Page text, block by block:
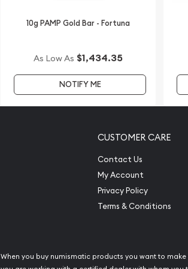
10g PAMP Gold Bar - Fortuna
As Low As $1,434.35
NOTIFY ME
CUSTOMER CARE
Contact Us
My Account
Privacy Policy
Terms & Conditions
When you buy numismatic products you want to make